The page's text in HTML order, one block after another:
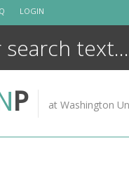
LOGIN
P at Washington